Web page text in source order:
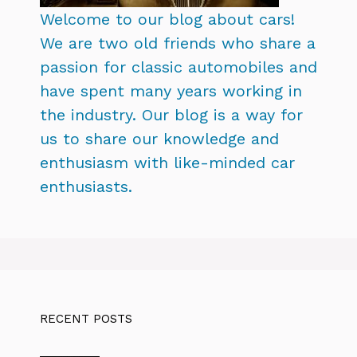
Welcome to our blog about cars!
We are two old friends who share a
passion for classic automobiles and
have spent many years working in
the industry. Our blog is a way for
us to share our knowledge and
enthusiasm with like-minded car
enthusiasts.
RECENT POSTS